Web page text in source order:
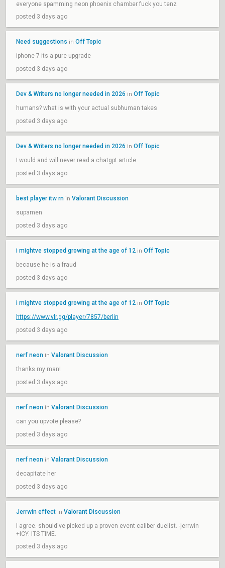
everyone spamming neon phoenix chamber fuck you tenz
posted 3 days ago
Need suggestions in Off Topic
iphone 7 its a pure upgrade
posted 3 days ago
Dev & Writers no longer needed in 2026 in Off Topic
humans? what is with your actual subhuman takes
posted 3 days ago
Dev & Writers no longer needed in 2026 in Off Topic
I would and will never read a chatgpt article
posted 3 days ago
best player itw rn in Valorant Discussion
supamen
posted 3 days ago
i mightve stopped growing at the age of 12 in Off Topic
because he is a fraud
posted 3 days ago
i mightve stopped growing at the age of 12 in Off Topic
https://www.vlr.gg/player/7857/berlin
posted 3 days ago
nerf neon in Valorant Discussion
thanks my man!
posted 3 days ago
nerf neon in Valorant Discussion
can you upvote please?
posted 3 days ago
nerf neon in Valorant Discussion
decapitate her
posted 3 days ago
Jerrwin effect in Valorant Discussion
I agree. should've picked up a proven event caliber duelist. -jerrwin
+ICY. ITS TIME.
posted 3 days ago